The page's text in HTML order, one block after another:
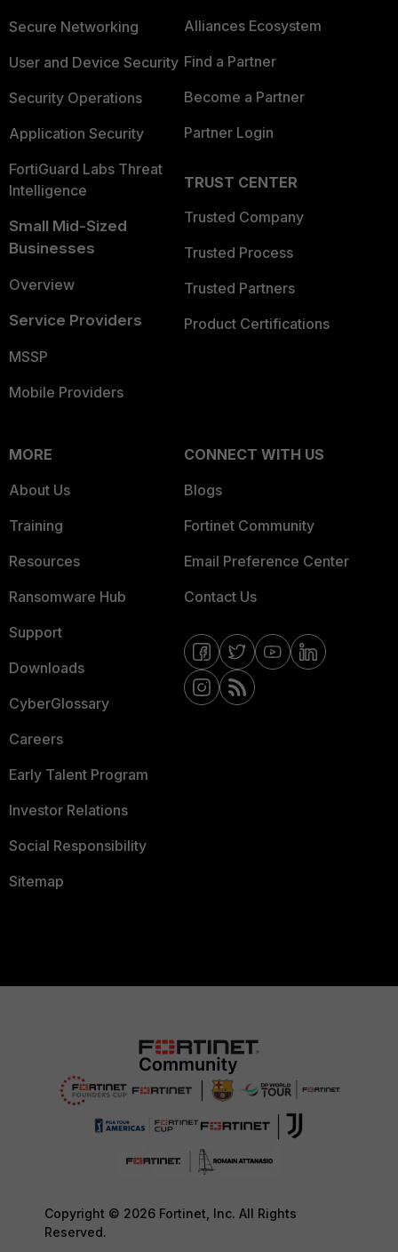
Secure Networking
User and Device Security
Security Operations
Application Security
FortiGuard Labs Threat
Intelligence
Small Mid-Sized
Businesses
Overview
Service Providers
MSSP
Mobile Providers
Alliances Ecosystem
Find a Partner
Become a Partner
Partner Login
TRUST CENTER
Trusted Company
Trusted Process
Trusted Partners
Product Certifications
MORE
About Us
Training
Resources
Ransomware Hub
Support
Downloads
CyberGlossary
Careers
Early Talent Program
Investor Relations
Social Responsibility
Sitemap
CONNECT WITH US
Blogs
Fortinet Community
Email Preference Center
Contact Us
Copyright © 2026 Fortinet, Inc. All Rights
Reserved.